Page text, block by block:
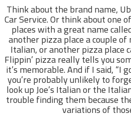
Think about the brand name,
Car Service. Or think about one
places with a great name
another pizza place a couple of
Italian, or another pizza place
Flippin’ pizza really tells you
it’s memorable. And if I said, “I
you’re probably unlikely to
look up Joe’s Italian or the
trouble finding them because
variations of